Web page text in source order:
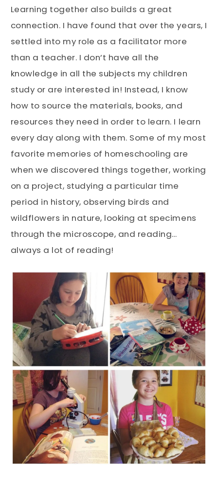
Learning together also builds a great
connection. I have found that over the years, I
settled into my role as a facilitator more
than a teacher. I don’t have all the
knowledge in all the subjects my children
study or are interested in! Instead, I know
how to source the materials, books, and
resources they need in order to learn. I learn
every day along with them. Some of my most
favorite memories of homeschooling are
when we discovered things together, working
on a project, studying a particular time
period in history, observing birds and
wildflowers in nature, looking at specimens
through the microscope, and reading…
always a lot of reading!